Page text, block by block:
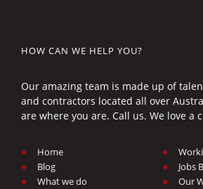
HOW CAN WE HELP YOU?
Our amazing team is made up of
and contractors located all over
are where you are. Call us. We love a
Home
Blog
What we do
Jobs
Our